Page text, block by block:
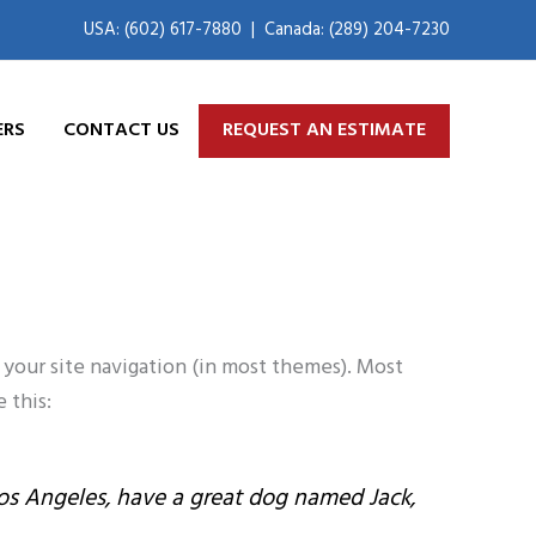
USA: (602) 617-7880 | Canada: (289) 204-7230
CONTACT US REQUEST AN ESTIMATE
site navigation (in most themes). Most
this:
Angeles, have a great dog named Jack,